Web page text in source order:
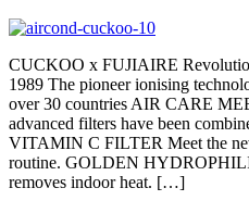
CUCKOO x FUJIAIRE
1989 The pioneer ionising
over 30 countries AIR CARE
advanced filters have been
VITAMIN C FILTER Meet the
routine. GOLDEN
removes indoor heat. […]